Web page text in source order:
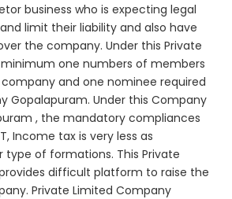
business who is expecting legal
limit their liability and also have
the company. Under this Private
one numbers of members
and one nominee required
Gopalapuram. Under this Company
, the mandatory compliances
Income tax is very less as
of formations. This Private
difficult platform to raise the
Private Limited Company